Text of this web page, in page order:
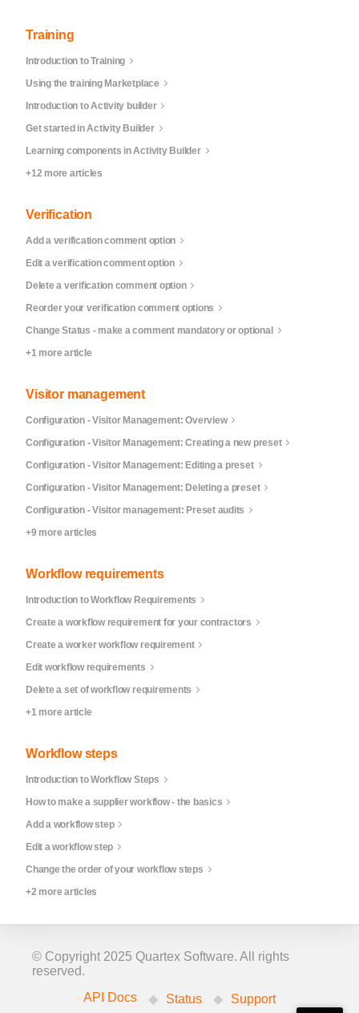
Training
Introduction to Training
Using the training Marketplace
Introduction to Activity builder
Get started in Activity Builder
Learning components in Activity Builder
+12 more articles
Verification
Add a verification comment option
Edit a verification comment option
Delete a verification comment option
Reorder your verification comment options
Change Status - make a comment mandatory or optional
+1 more article
Visitor management
Configuration - Visitor Management: Overview
Configuration - Visitor Management: Creating a new preset
Configuration - Visitor Management: Editing a preset
Configuration - Visitor Management: Deleting a preset
Configuration - Visitor management: Preset audits
+9 more articles
Workflow requirements
Introduction to Workflow Requirements
Create a workflow requirement for your contractors
Create a worker workflow requirement
Edit workflow requirements
Delete a set of workflow requirements
+1 more article
Workflow steps
Introduction to Workflow Steps
How to make a supplier workflow - the basics
Add a workflow step
Edit a workflow step
Change the order of your workflow steps
+2 more articles
© Copyright 2025 Quartex Software. All rights
reserved.
API Docs
Status Support